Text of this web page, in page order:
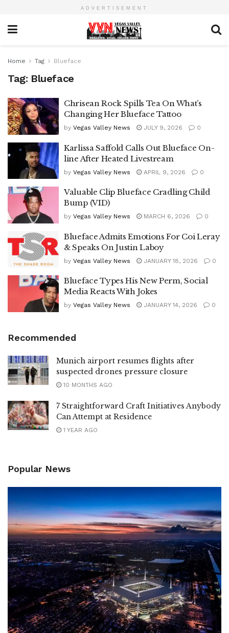
ADVERTISEMENT
Home Tag Blueface
Tag: Blueface
Chrisean Rock Spills Tea On What’s
Changing Her Blueface Tattoo
by Vegas Valley News JULY 9, 2026 0
Karlissa Saffold Calls Out Blueface On-
line After Heated Livestream
by Vegas Valley News APRIL 9, 2026 0
Valuable Clip Blueface Cradling Child
Bump (VID)
by Vegas Valley News MARCH 6, 2026 0
Blueface Admits Emotions For Coi Leray
& Speaks On Justin Laboy
by Vegas Valley News JANUARY 18, 2026 0
Blueface Types His New Perm, Social
Media Reacts With Jokes
by Vegas Valley News JANUARY 14, 2026 0
Recommended
Munich airport resumes flights after
suspected drones pressure closure
10 MONTHS AGO
7 Straightforward Craft Initiatives Anybody
Can Attempt at Residence
1 YEAR AGO
Popular News